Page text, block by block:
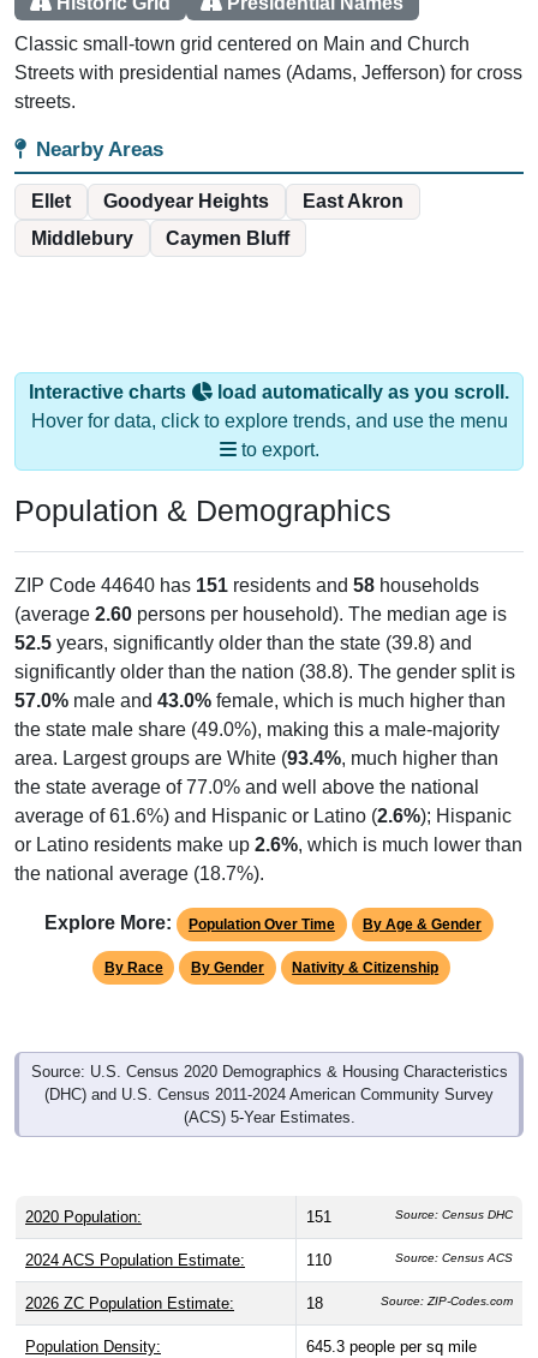
Classic small-town grid centered on Main and Church
Streets with presidential names (Adams, Jefferson) for cross
streets.
Nearby Areas
Ellet Goodyear Heights
East Akron
Middlebury
Caymen Bluff
Interactive charts
load automatically as you scroll.
Hover for data, click to explore trends, and use the menu
to export.
Population & Demographics
ZIP Code 44640 has 151 residents and 58 households
(average 2.60 persons per household). The median age is
52.5 years, significantly older than the state (39.8) and
significantly older than the nation (38.8). The gender split is
57.0% male and 43.0% female, which is much higher than
the state male share (49.0%), making this a male-majority
area. Largest groups are White (93.4%, much higher than
the state average of 77.0% and well above the national
average of 61.6%) and Hispanic or Latino (2.6%); Hispanic
or Latino residents make up 2.6%, which is much lower than
the national average (18.7%).
Explore More: Population Over Time By Age & Gender
By Race By Gender Nativity & Citizenship
Source: U.S. Census 2020 Demographics & Housing Characteristics
(DHC) and U.S. Census 2011-2024 American Community Survey
(ACS) 5-Year Estimates.
2020 Population: 151 Source: Census DHC
2024 ACS Population Estimate: 110 Source: Census ACS
2026 ZC Population Estimate: 18 Source: ZIP-Codes.com
Population Density: 645.3 people per sq mile